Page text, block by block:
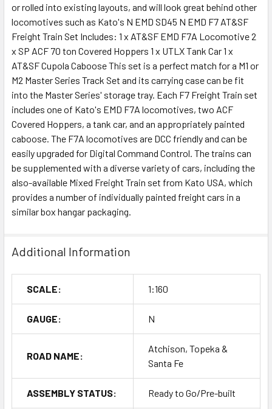
or rolled into existing layouts, and will look great behind other
locomotives such as Kato's N EMD SD45 N EMD F7 AT&SF
Freight Train Set Includes: 1 x AT&SF EMD F7A Locomotive 2
x SP ACF 70 ton Covered Hoppers 1 x UTLX Tank Car 1 x
AT&SF Cupola Caboose This set is a perfect match for a M1 or
M2 Master Series Track Set and its carrying case can be fit
into the Master Series' storage tray. Each F7 Freight Train set
includes one of Kato's EMD F7A locomotives, two ACF
Covered Hoppers, a tank car, and an appropriately painted
caboose. The F7A locomotives are DCC friendly and can be
easily upgraded for Digital Command Control. The trains can
be supplemented with a diverse variety of cars, including the
also-available Mixed Freight Train set from Kato USA, which
provides a number of individually painted freight cars in a
similar box hangar packaging.
Additional Information
SCALE: 1:160
GAUGE: N
ROAD NAME:
Atchison, Topeka &
Santa Fe
ASSEMBLY STATUS: Ready to Go/Pre-built